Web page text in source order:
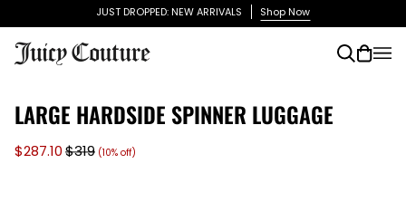
to
content
JUST DROPPED: NEW ARRIVALS Shop Now
Search
Cart
(0)
LARGE HARDSIDE SPINNER LUGGAGE
$287.10$319 (10% off)